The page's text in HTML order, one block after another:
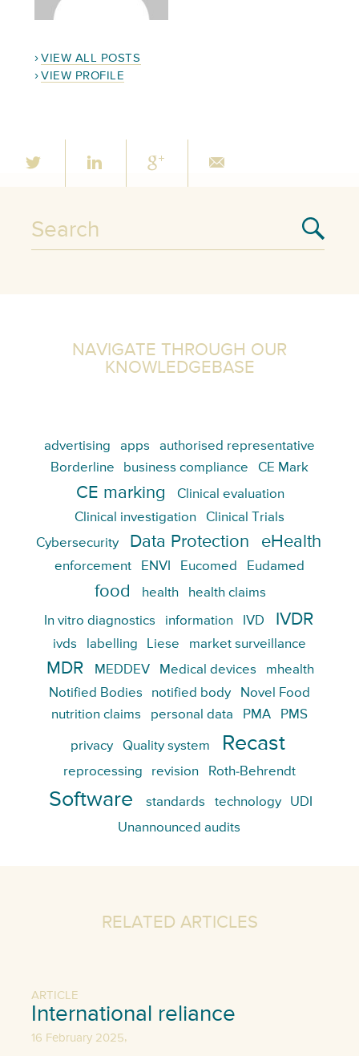
VIEW ALL POSTS
VIEW PROFILE
NAVIGATE THROUGH OUR
KNOWLEDGEBASE
advertising apps
authorised representative
Borderline
business compliance CE Mark
CE marking
Clinical evaluation
Clinical investigation
Clinical Trials
Cybersecurity
Data Protection eHealth
enforcement ENVI Eucomed Eudamed
food health health claims
In vitro diagnostics information IVD IVDR
ivds labelling Liese market surveillance
MDR MEDDEV Medical devices
mhealth
Notified Bodies
notified body
Novel Food
nutrition claims
personal data PMA PMS
privacy Quality system Recast
reprocessing revision Roth-Behrendt
Software standards technology
UDI
Unannounced audits
RELATED ARTICLES
ARTICLE
International reliance
16 February 2025,